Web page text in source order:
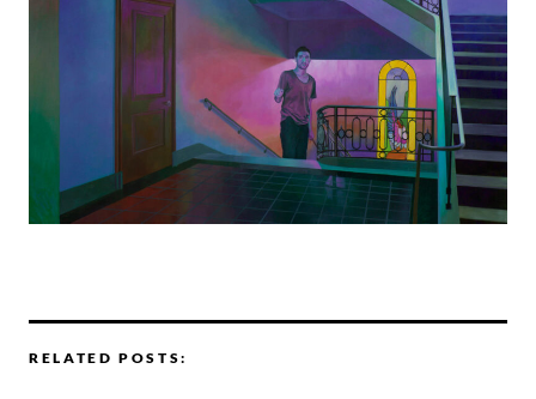
RELATED POSTS: